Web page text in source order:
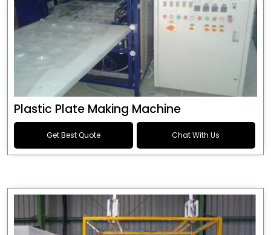
Plastic Plate Making Machine
Get Best Quote Chat With Us